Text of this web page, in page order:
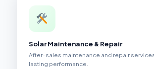
Solar Maintenance & Repair
After-sales maintenance and repair
lasting performance.